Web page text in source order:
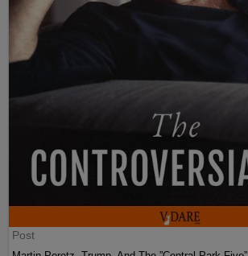
Post